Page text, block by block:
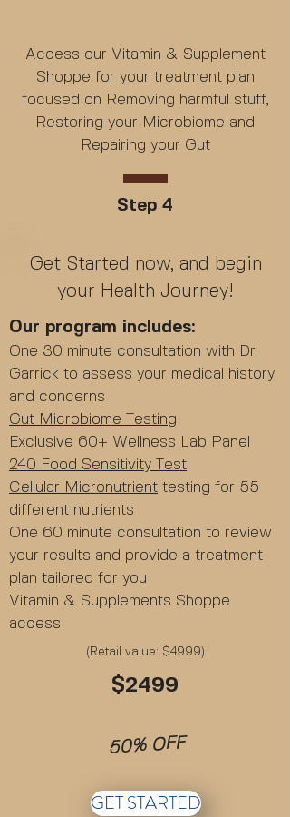
Access our Vitamin & Supplement
Shoppe for your treatment plan
focused on Removing harmful stuff,
Restoring your Microbiome and
Repairing your Gut
Step 4
Get Started now, and begin
your Health Journey!
Our program includes:
One 30 minute consultation with Dr.
Garrick to assess your medical history
and concerns
Gut Microbiome Testing
Exclusive 60+ Wellness Lab Panel
240 Food Sensitivity Test
Cellular Micronutrient testing for 55
different nutrients
One 60 minute consultation to review
your results and provide a treatment
plan tailored for you
Vitamin & Supplements Shoppe
access
(Retail value: $4999)
$2499
50% OFF
GET STARTED